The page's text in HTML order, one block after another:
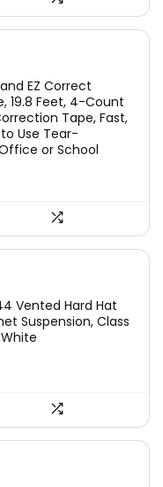
EZ Correct
19.8 Feet, 4-Count
Tape, Fast,
Use Tear-
or School
Vented Hard Hat
Suspension, Class